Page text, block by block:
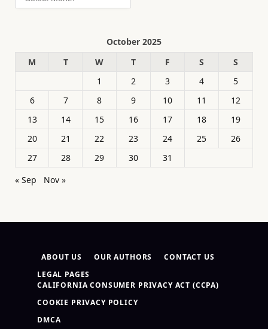
October 2025
M
T W T F S
S
1
2 3 4
5
6
7 8 9 10 11
12
13
14 15 16 17 18
19
20
21 22 23 24 25
26
27
28 29 30
31
« Sep
Nov »
ABOUT US OUR AUTHORS
CONTACT US
LEGAL PAGES
CALIFORNIA CONSUMER PRIVACY ACT (CCPA)
COOKIE PRIVACY POLICY
DMCA